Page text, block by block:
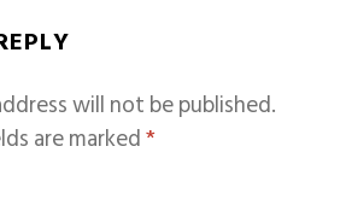
will not be published.
are marked*